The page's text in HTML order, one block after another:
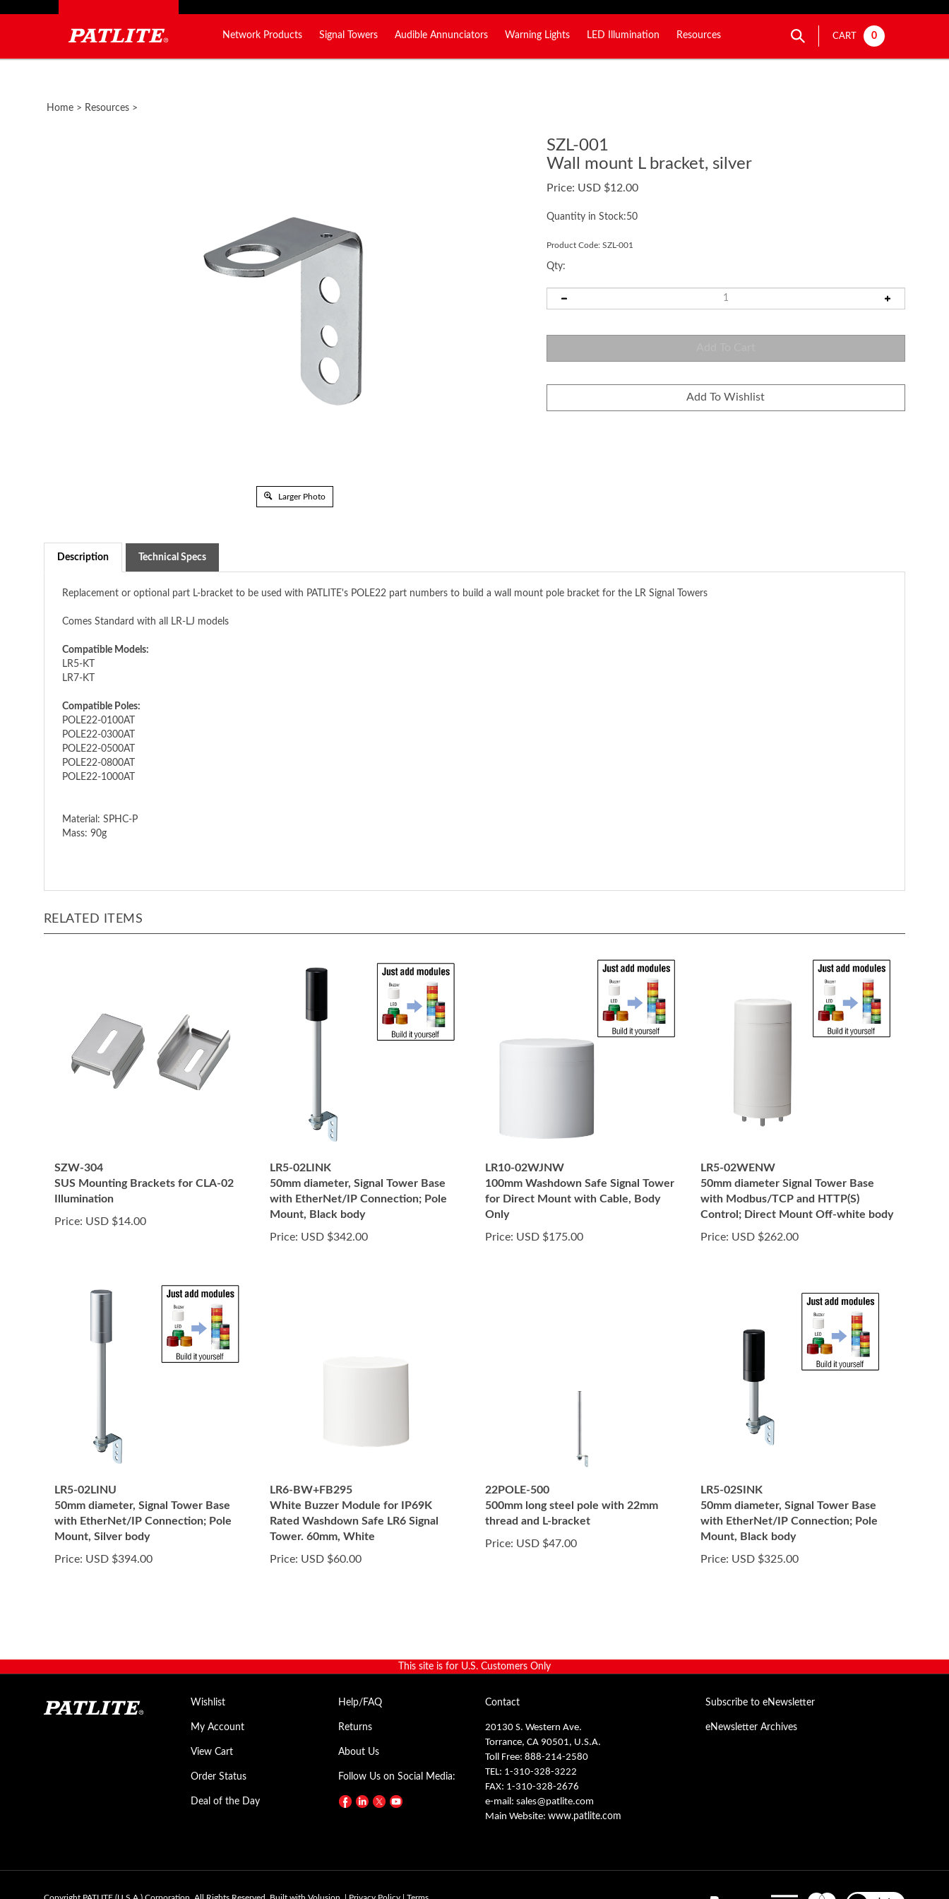
Network Products Signal Towers Audible Annunciators Warning Lights LED Illumination Resources CART 0
Home > Resources >
Larger Photo
SZL-001
Wall mount L bracket, silver
Price: USD $12.00
Quantity in Stock:50
Product Code: SZL-001
Qty:
Description Technical Specs
Replacement or optional part L-bracket to be used with PATLITE's POLE22 part numbers to build a wall mount pole bracket for the LR Signal Towers
Comes Standard with all LR-LJ models
Compatible Models:
LR5-KT
LR7-KT
Compatible Poles:
POLE22-0100AT
POLE22-0300AT
POLE22-0500AT
POLE22-0800AT
POLE22-1000AT
Material: SPHC-P
Mass: 90g
RELATED ITEMS
SZW-304
SUS Mounting Brackets for CLA-02
Illumination
Price: USD $14.00
LR5-02LINK
50mm diameter, Signal Tower Base
with EtherNet/IP Connection; Pole
Mount, Black body
Price: USD $342.00
LR10-02WJNW
100mm Washdown Safe Signal Tower
for Direct Mount with Cable, Body
Only
Price: USD $175.00
LR5-02WENW
50mm diameter Signal Tower Base
with Modbus/TCP and HTTP(S)
Control; Direct Mount Off-white body
Price: USD $262.00
LR5-02LINU
50mm diameter, Signal Tower Base
with EtherNet/IP Connection; Pole
Mount, Silver body
Price: USD $394.00
LR6-BW+FB295
White Buzzer Module for IP69K
Rated Washdown Safe LR6 Signal
Tower. 60mm, White
Price: USD $60.00
22POLE-500
500mm long steel pole with 22mm
thread and L-bracket
Price: USD $47.00
LR5-02SINK
50mm diameter, Signal Tower Base
with EtherNet/IP Connection; Pole
Mount, Black body
Price: USD $325.00
This site is for U.S. Customers Only
Wishlist
My Account
View Cart
Order Status
Deal of the Day
Help/FAQ
Returns
About Us
Follow Us on Social Media:
Contact
20130 S. Western Ave.
Torrance, CA 90501, U.S.A.
Toll Free: 888-214-2580
TEL: 1-310-328-3222
FAX: 1-310-328-2676
e-mail: sales@patlite.com
Main Website: www.patlite.com
Subscribe to eNewsletter
eNewsletter Archives